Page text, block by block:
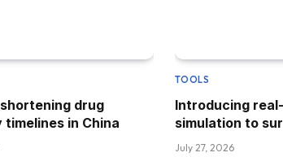
drug
in China
TOOLS
Introducing
simulation to
July 27, 2026